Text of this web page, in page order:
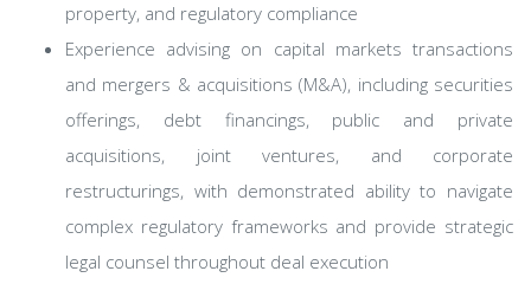
property, and regulatory compliance
Experience advising on capital markets transactions
and mergers & acquisitions (M&A), including securities
offerings, debt financings, public and private
acquisitions, joint ventures, and corporate
restructurings, with demonstrated ability to navigate
complex regulatory frameworks and provide strategic
legal counsel throughout deal execution